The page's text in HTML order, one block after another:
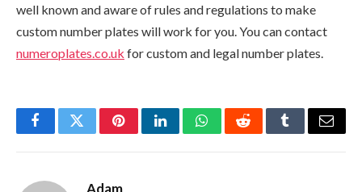
well known and aware of rules and regulations to make
custom number plates will work for you. You can contact
numeroplates.co.uk for custom and legal number plates.
FacebookTwitterPinterestLinkedInWhatsAppRedditTumblrEmail
Adam